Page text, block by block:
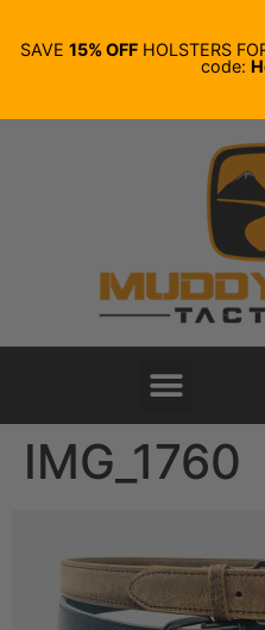
SAVE 15% OFF HOLSTERS
code:
IMG_1760